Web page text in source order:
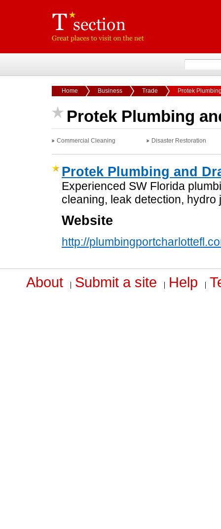
Home Business Trade Protek
Protek Plumbing
Commercial Cleaning Disaster Restoration
Protek Plumbing and
Experienced SW Florida
cleaning, leak detection,
Website
http://
About Submit a site Help